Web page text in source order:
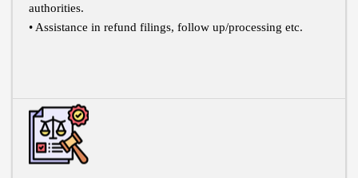
authorities.
• Assistance in refund filings, follow up/processing etc.